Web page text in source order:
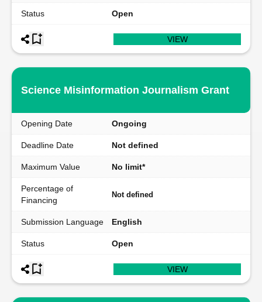
Status Open
VIEW
Science Misinformation Journalism Grant
Opening Date Ongoing
Deadline Date Not defined
Maximum Value No limit*
Percentage of
Financing
Not defined
Submission Language English
Status Open
VIEW